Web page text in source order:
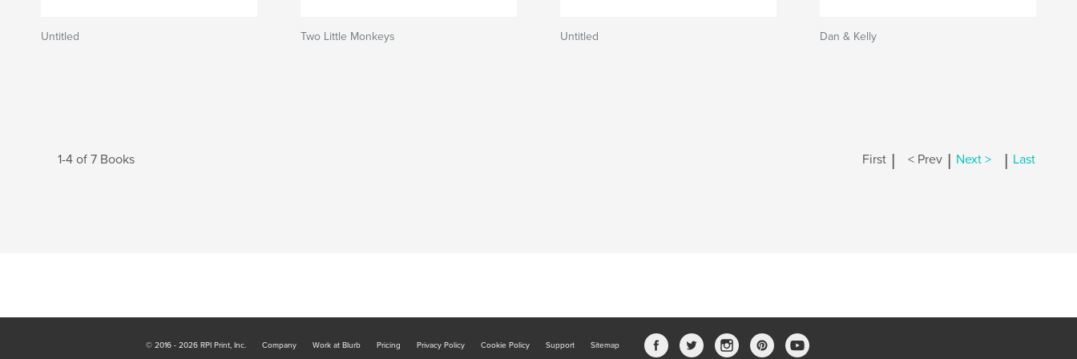
Untitled Two Little Monkeys Untitled Dan & Kelly
1-4 of 7 Books First | < Prev | Next > | Last
© 2016 - 2026 RPI Print, Inc. Company Work at Blurb Pricing Privacy Policy Cookie Policy Support Sitemap